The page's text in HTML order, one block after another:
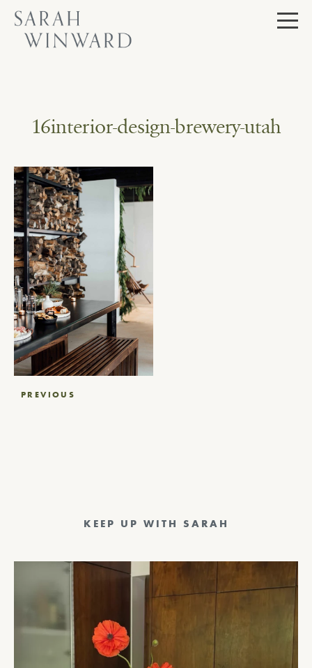
Skip
content
16interior-design-brewery-utah
PostPREVIOUS
KEEP UP WITH SARAH